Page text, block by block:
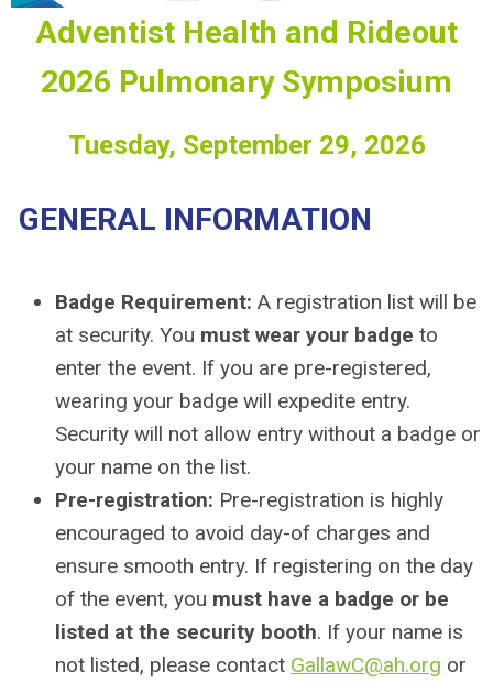
Adventist Health and Rideout
2026 Pulmonary Symposium
Tuesday, September 29, 2026
GENERAL INFORMATION
Badge Requirement: A registration list will be
at security. You must wear your badge to
enter the event. If you are pre-registered,
wearing your badge will expedite entry.
Security will not allow entry without a badge or
your name on the list.
Pre-registration: Pre-registration is highly
encouraged to avoid day-of charges and
ensure smooth entry. If registering on the day
of the event, you must have a badge or be
listed at the security booth. If your name is
not listed, please contact GallawC@ah.org or